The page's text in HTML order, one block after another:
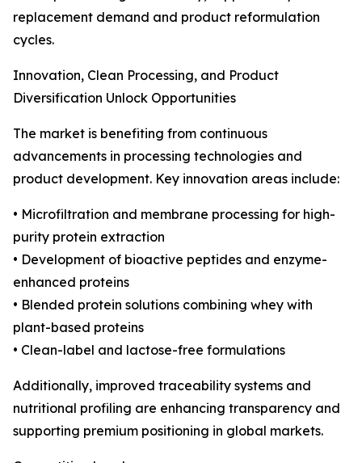
replacement demand and product reformulation
cycles.
Innovation, Clean Processing, and Product
Diversification Unlock Opportunities
The market is benefiting from continuous
advancements in processing technologies and
product development. Key innovation areas include:
• Microfiltration and membrane processing for high-
purity protein extraction
• Development of bioactive peptides and enzyme-
enhanced proteins
• Blended protein solutions combining whey with
plant-based proteins
• Clean-label and lactose-free formulations
Additionally, improved traceability systems and
nutritional profiling are enhancing transparency and
supporting premium positioning in global markets.